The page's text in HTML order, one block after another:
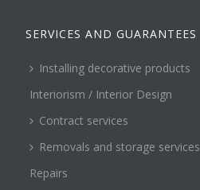
SERVICES AND GUARANTEES
Installing decorative products
Interiorism / Interior Design
Contract services
Removals and storage services
Repairs